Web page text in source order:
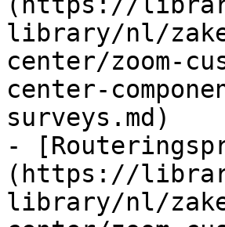
library/nl/
center/zoom-
center-
surveys.md)
-
(https://
library/nl/